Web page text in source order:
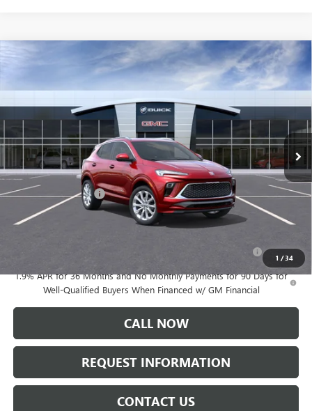
1 /34
2026 BUICK ENCORE GX AVENIR
VIN:KL4AMFSL1TB268741Stock:B6311Model: 4TT26
$35,160
SALE PRICE
Less
MSRP: $34,985
Documentation Fee: +$175
Add. Offers you may Qualify For:
1.9% APR for 36 Months and No Monthly Payments for 90 Days for
Well-Qualified Buyers When Financed w/ GM Financial
CALL NOW
REQUEST INFORMATION
CONTACT US
Compare Vehicle